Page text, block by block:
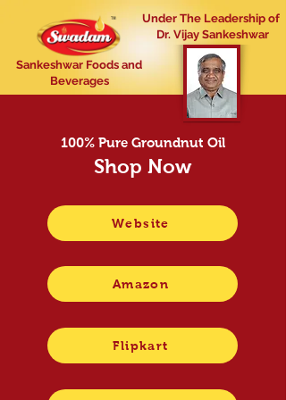
Under The Leadership of
Dr. Vijay Sankeshwar
Sankeshwar Foods and
Beverages
100% Pure Groundnut Oil
Shop Now
Website
Amazon
Flipkart